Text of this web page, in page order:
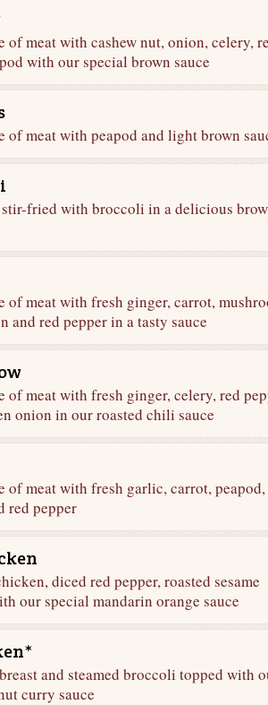
of meat with cashew nut, onion, celery,
with our special brown sauce
of meat with peapod and light brown
fried with broccoli in a delicious
of meat with fresh ginger, carrot,
and red pepper in a tasty sauce
of meat with fresh ginger, celery, red
onion in our roasted chili sauce
of meat with fresh garlic, carrot, peapod,
red pepper
diced red pepper, roasted sesame
our special mandarin orange sauce
and steamed broccoli topped with
curry sauce